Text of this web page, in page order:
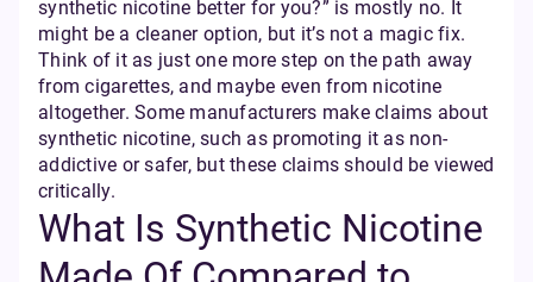
synthetic nicotine better for you?” is mostly no. It
might be a cleaner option, but it’s not a magic fix.
Think of it as just one more step on the path away
from cigarettes, and maybe even from nicotine
altogether. Some manufacturers make claims about
synthetic nicotine, such as promoting it as non-
addictive or safer, but these claims should be viewed
critically.
What Is Synthetic Nicotine